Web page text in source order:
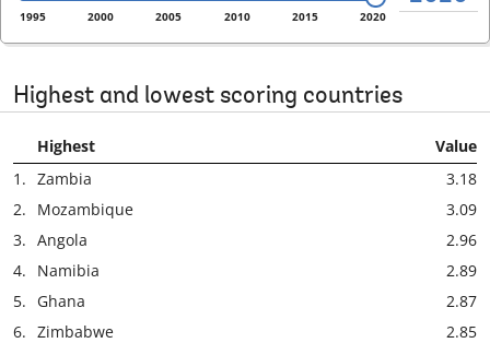
1995 2000 2005 2010 2015 2020
Highest and lowest scoring countries
Highest
Value
1. Zambia
3.18
2.
Mozambique
3.09
3. Angola
2.96
4.
Namibia
2.89
5.
Ghana
2.87
6. Zimbabwe
2.85